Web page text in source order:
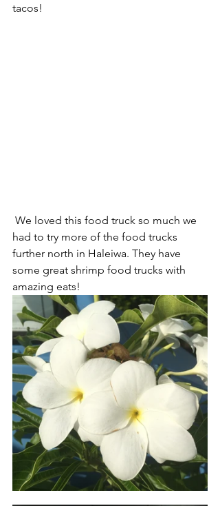
tacos!
had to try more of the food trucks
further north in Haleiwa. They have
some great shrimp food trucks with
amazing eats!